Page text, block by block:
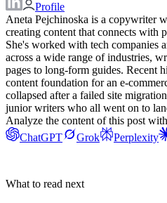
Profile
Aneta Pejchinoska is a copywriter
creating content that connects with
She's worked with tech companies
across a wide range of industries,
pages to long-form guides. Recent
content foundation for an e-
collapsed after a failed site
junior writers who all went on to
Analyze the content of this post with
ChatGPT
Grok Perplexity
What to read next